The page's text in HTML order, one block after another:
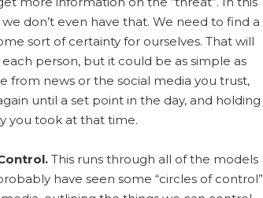
don’t even have that. We need to find a
sort of certainty for ourselves. That will
person, but it could be as simple as
from news or the social media you trust,
until a set point in the day, and holding
you took at that time.
This runs through all of the models
have seen some “circles of control”